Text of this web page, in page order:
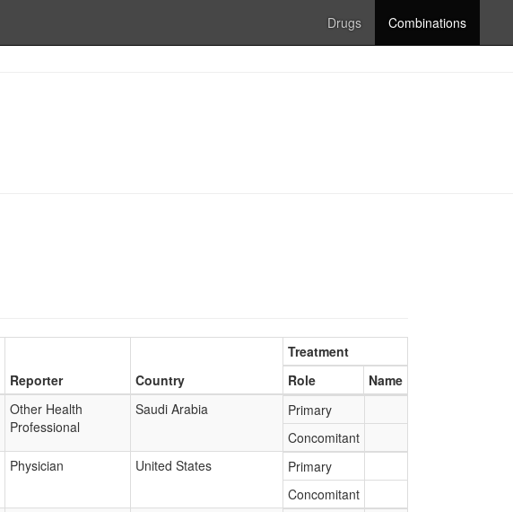
Drugs Combinations
Reporter Country
Treatment
Role
Name
Other Health
Professional
Saudi Arabia
Primary
Concomitant
Physician United States
Primary
Concomitant